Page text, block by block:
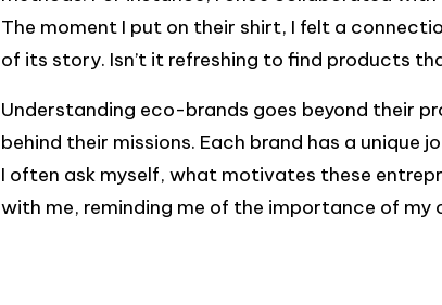
The moment I put on their shirt, I felt a
of its story. Isn’t it refreshing to find products
Understanding eco-brands goes beyond their
behind their missions. Each brand has a
I often ask myself, what motivates these
with me, reminding me of the importance of my